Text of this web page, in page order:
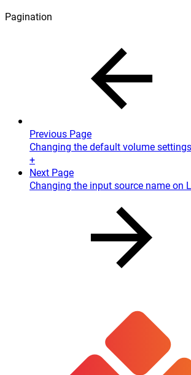
Pagination
Previous Page
Changing the default volume
+
Next Page
Changing the input source name on